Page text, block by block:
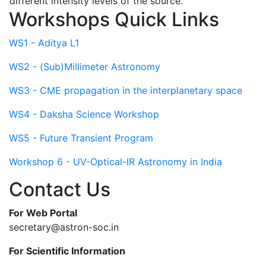
Workshops Quick Links
WS1 - Aditya L1
WS2 - (Sub)Millimeter Astronomy
WS3 - CME propagation in the interplanetary space
WS4 - Daksha Science Workshop
WS5 - Future Transient Program
Workshop 6 - UV-Optical-IR Astronomy in India
Contact Us
For Web Portal
secretary@astron-soc.in
For Scientific Information